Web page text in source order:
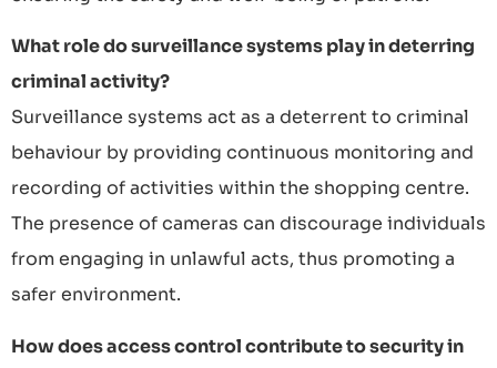
What role do surveillance systems play in deterring
criminal activity?
Surveillance systems act as a deterrent to criminal
behaviour by providing continuous monitoring and
recording of activities within the shopping centre.
The presence of cameras can discourage individuals
from engaging in unlawful acts, thus promoting a
safer environment.
How does access control contribute to security in